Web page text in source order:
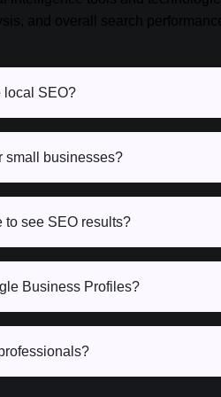
local SEO?
small businesses?
to see SEO results?
Business Profiles?